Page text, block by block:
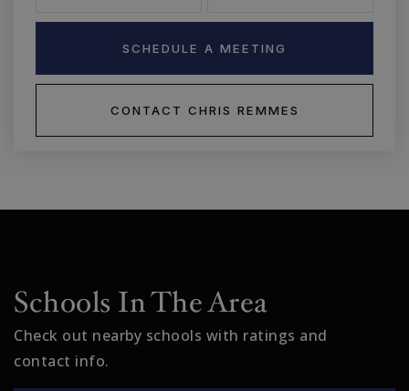
SCHEDULE A MEETING
CONTACT CHRIS REMMES
Schools In The Area
Check out nearby schools with ratings and
contact info.